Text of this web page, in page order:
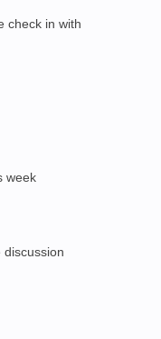
check in with
week